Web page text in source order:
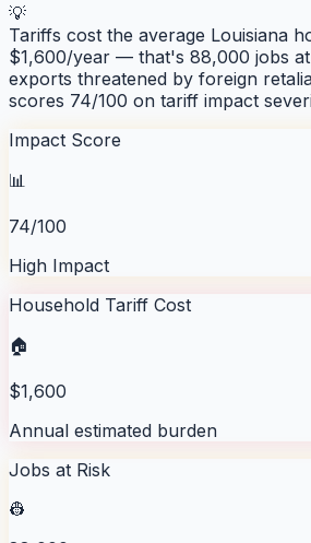
💡
Tariffs cost the average Louisiana
$1,600/year — that's 88,000 jobs
exports threatened by foreign
scores 74/100 on tariff impact
Impact Score
📊
74/100
High Impact
Household Tariff Cost
🏠
$1,600
Annual estimated burden
Jobs at Risk
👷